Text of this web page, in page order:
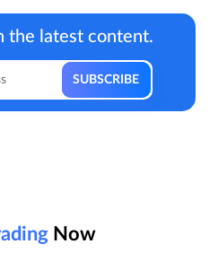
the latest content.
Now